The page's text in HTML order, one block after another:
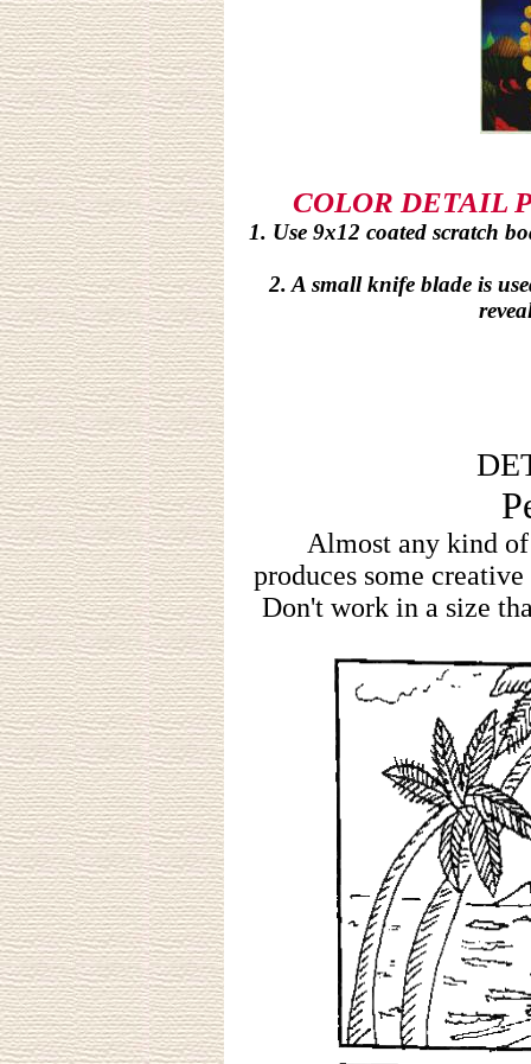
COLOR DETAIL
1. Use 9x12 coated scratch
2. A small knife blade is
Almost any kind
produces some
Don't work in a size